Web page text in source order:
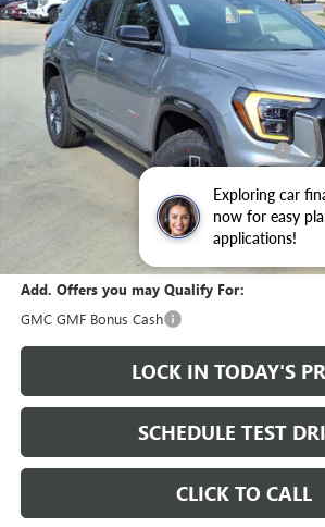
Exploring car
now for easy
applications!
In Stock
Less
MSRP:
Heritage Discount on 2026 GMC Terrain
HAIL SALE DISCOUNT
Add. Offers you may Qualify For:
GMC GMF Bonus Cash
LOCK IN TODAY'S
SCHEDULE TEST
CLICK TO CALL